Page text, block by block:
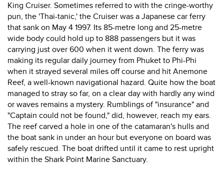
King Cruiser. Sometimes referred to with the cringe-worthy
pun, the 'Thai-tanic,' the Cruiser was a Japanese car ferry
that sank on May 4 1997. Its 85-metre long and 25-metre
wide body could hold up to 888 passengers but it was
carrying just over 600 when it went down. The ferry was
making its regular daily journey from Phuket to Phi-Phi
when it strayed several miles off course and hit Anemone
Reef, a well-known navigational hazard. Quite how the boat
managed to stray so far, on a clear day with hardly any wind
or waves remains a mystery. Rumblings of "insurance" and
"Captain could not be found," did, however, reach my ears.
The reef carved a hole in one of the catamaran's hulls and
the boat sank in under an hour but everyone on board was
safely rescued. The boat drifted until it came to rest upright
within the Shark Point Marine Sanctuary.